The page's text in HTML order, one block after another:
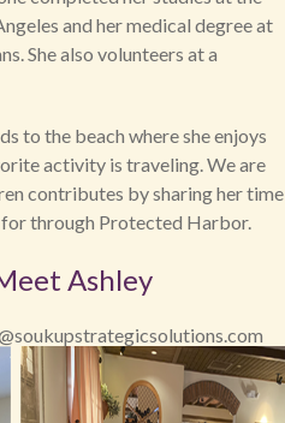
and her medical degree at
She also volunteers at a
to the beach where she enjoys
activity is traveling. We are
contributes by sharing her time
for through Protected Harbor.
Ashley